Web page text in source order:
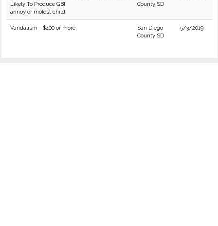
Likely To Produce GBI
annoy or molest child
County SD
Vandalism - $400 or more
San Diego
County SD
5/3/2019